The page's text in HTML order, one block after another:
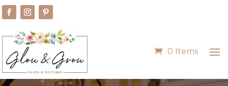
0 Items